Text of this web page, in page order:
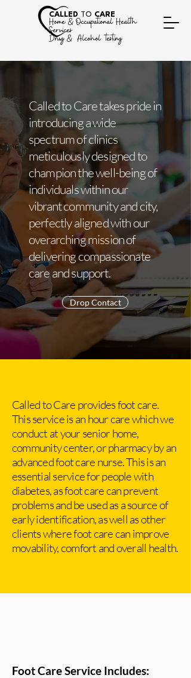
CALLED TO CARE
Home &Occupational Health
Services
Drug & Alcohol testing
Called to Care takes pride in
introducing a wide
spectrum of clinics
meticulously designed to
champion the well-being of
individuals within our
vibrant community and city,
perfectly aligned with our
overarching mission of
delivering compassionate
care and support.
Drop Contact
Called to Care provides foot care.
This service is an hour care which we
conduct at your senior home,
community center, or pharmacy by an
advanced foot care nurse. This is an
essential service for people with
diabetes, as foot care can prevent
problems and be used as a source of
early identification, as well as other
clients where foot care can improve
movability, comfort and overall health.
Foot Care Service Includes: